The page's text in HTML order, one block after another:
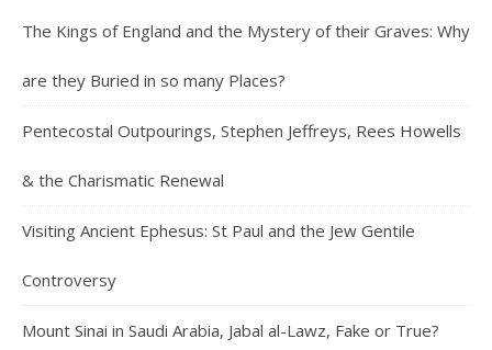
The Kings of England and the Mystery of their Graves: Why
are they Buried in so many Places?
Pentecostal Outpourings, Stephen Jeffreys, Rees Howells
& the Charismatic Renewal
Visiting Ancient Ephesus: St Paul and the Jew Gentile
Controversy
Mount Sinai in Saudi Arabia, Jabal al-Lawz, Fake or True?